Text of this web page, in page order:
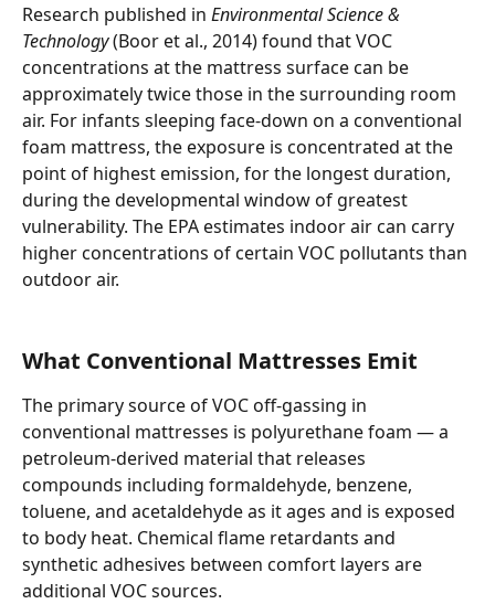
Research published in Environmental Science &
Technology (Boor et al., 2014) found that VOC
concentrations at the mattress surface can be
approximately twice those in the surrounding room
air. For infants sleeping face-down on a conventional
foam mattress, the exposure is concentrated at the
point of highest emission, for the longest duration,
during the developmental window of greatest
vulnerability. The EPA estimates indoor air can carry
higher concentrations of certain VOC pollutants than
outdoor air.
What Conventional Mattresses Emit
The primary source of VOC off-gassing in
conventional mattresses is polyurethane foam — a
petroleum-derived material that releases
compounds including formaldehyde, benzene,
toluene, and acetaldehyde as it ages and is exposed
to body heat. Chemical flame retardants and
synthetic adhesives between comfort layers are
additional VOC sources.